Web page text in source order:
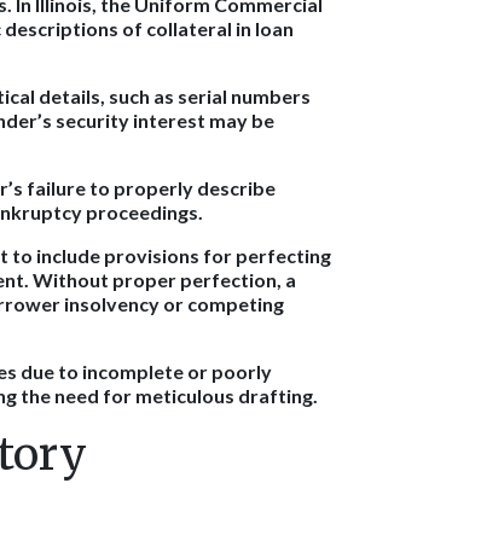
descriptions of collateral in loan
details, such as serial numbers
security interest may be
failure to properly describe
proceedings.
to include provisions for perfecting
Without proper perfection, a
insolvency or competing
due to incomplete or poorly
the need for meticulous drafting.